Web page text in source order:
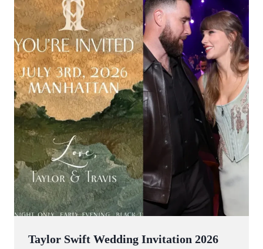
Taylor Swift Wedding Invitation 2026